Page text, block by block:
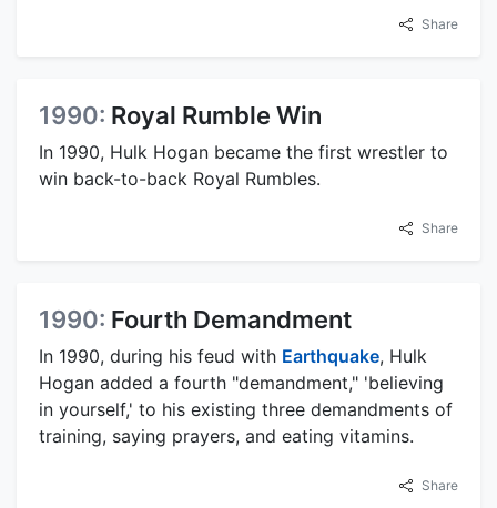
Share
1990: Royal Rumble Win
In 1990, Hulk Hogan became the first wrestler to
win back-to-back Royal Rumbles.
Share
1990: Fourth Demandment
In 1990, during his feud with Earthquake, Hulk
Hogan added a fourth "demandment," 'believing
in yourself,' to his existing three demandments of
training, saying prayers, and eating vitamins.
Share